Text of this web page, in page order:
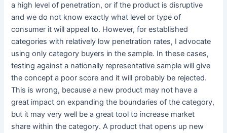
a high level of penetration, or if the product is disruptive
and we do not know exactly what level or type of
consumer it will appeal to. However, for established
categories with relatively low penetration rates, I advocate
using only category buyers in the sample. In these cases,
testing against a nationally representative sample will give
the concept a poor score and it will probably be rejected.
This is wrong, because a new product may not have a
great impact on expanding the boundaries of the category,
but it may very well be a great tool to increase market
share within the category. A product that opens up new